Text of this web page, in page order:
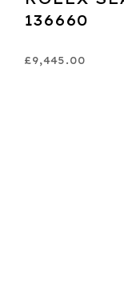
136660
£9,445.00